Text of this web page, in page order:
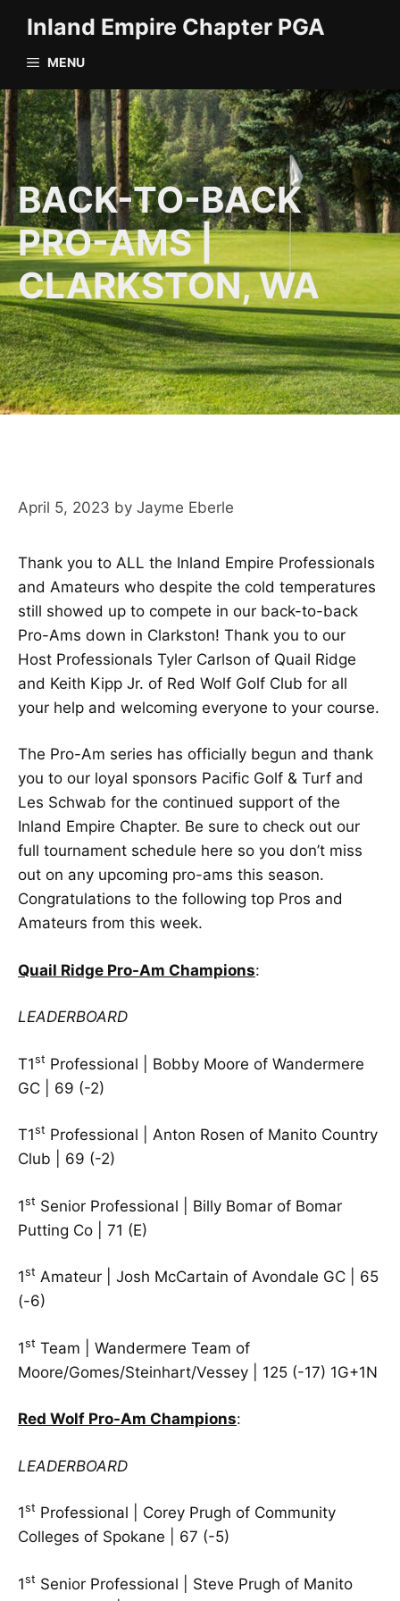
content
Inland Empire Chapter PGA
MENU
BACK-TO-BACK
PRO-AMS |
CLARKSTON, WA
April 5, 2023 by Jayme Eberle
Thank you to ALL the Inland Empire Professionals
and Amateurs who despite the cold temperatures
still showed up to compete in our back-to-back
Pro-Ams down in Clarkston! Thank you to our
Host Professionals Tyler Carlson of Quail Ridge
and Keith Kipp Jr. of Red Wolf Golf Club for all
your help and welcoming everyone to your course.
The Pro-Am series has officially begun and thank
you to our loyal sponsors Pacific Golf & Turf and
Les Schwab for the continued support of the
Inland Empire Chapter. Be sure to check out our
full tournament schedule here so you don’t miss
out on any upcoming pro-ams this season.
Congratulations to the following top Pros and
Amateurs from this week.
Quail Ridge Pro-Am Champions:
LEADERBOARD
T1st Professional | Bobby Moore of Wandermere
GC | 69 (-2)
T1st Professional | Anton Rosen of Manito Country
Club | 69 (-2)
1st Senior Professional | Billy Bomar of Bomar
Putting Co | 71 (E)
1st Amateur | Josh McCartain of Avondale GC | 65
(-6)
1st Team | Wandermere Team of
Moore/Gomes/Steinhart/Vessey | 125 (-17) 1G+1N
Red Wolf Pro-Am Champions:
LEADERBOARD
1st Professional | Corey Prugh of Community
Colleges of Spokane | 67 (-5)
1st Senior Professional | Steve Prugh of Manito